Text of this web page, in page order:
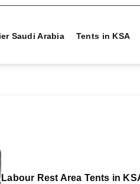
Saudi Arabia Tents in KSA
Labour Rest Area Tents in